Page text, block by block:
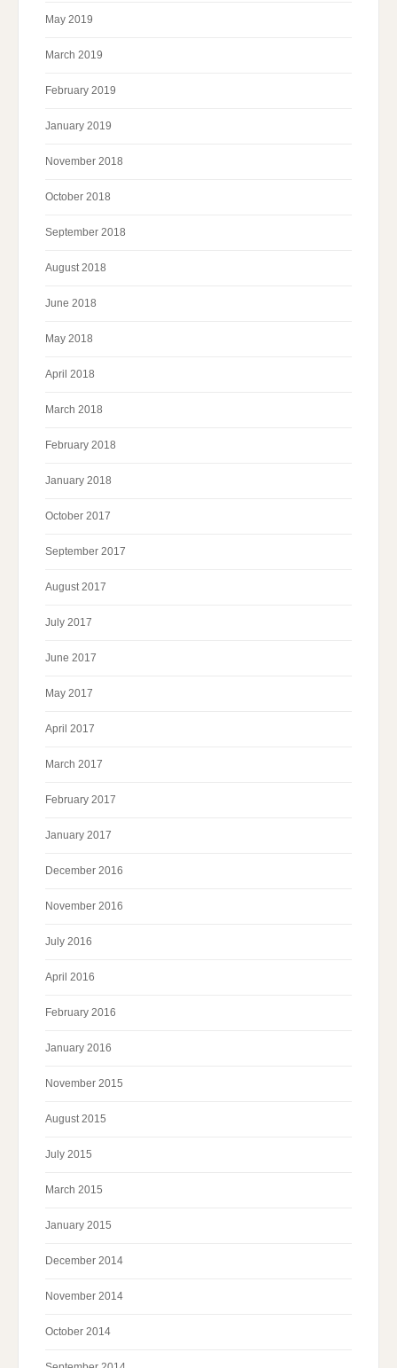
May 2019
March 2019
February 2019
January 2019
November 2018
October 2018
September 2018
August 2018
June 2018
May 2018
April 2018
March 2018
February 2018
January 2018
October 2017
September 2017
August 2017
July 2017
June 2017
May 2017
April 2017
March 2017
February 2017
January 2017
December 2016
November 2016
July 2016
April 2016
February 2016
January 2016
November 2015
August 2015
July 2015
March 2015
January 2015
December 2014
November 2014
October 2014